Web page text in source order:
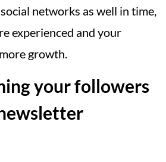
networks as well in time,
experienced and your
growth.
your followers